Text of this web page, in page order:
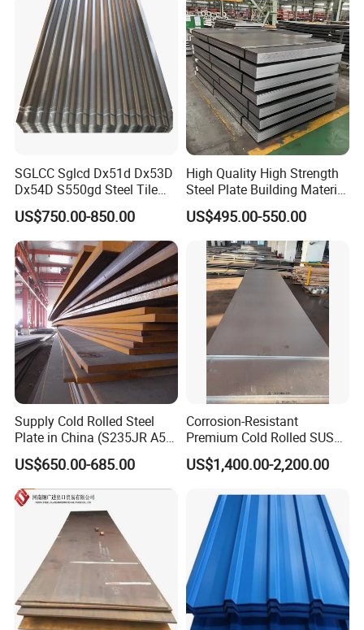
SGLCC Sglcd Dx51d Dx53D
Dx54D S550gd Steel Tile
Az120 Corrugated Roof
Sheets Az150 G550 Anti
Finger Building Material Alu
Zinc Coated Galvalume
Roofing Sheet
US$750.00-850.00
High Quality High Strength
Steel Plate Building Material
Manufacturer Supply Steel
Products ASTM A36 Mild
Black Steel Plate Hot Cold
Rolled Steel Plate
US$495.00-550.00
Supply Cold Rolled Steel
Plate in China (S235JR A53
ST35-2 SS400 Q235
S235JR S355JR S355j2)
US$650.00-685.00
Corrosion-Resistant
Premium Cold Rolled SUS
304 Stainless Steel Sheet
for Molds
US$1,400.00-2,200.00